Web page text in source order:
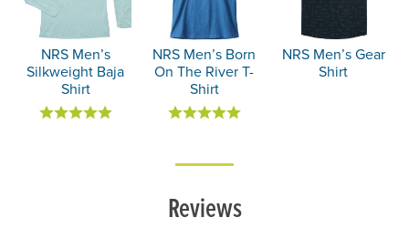
NRS Men’s
Silkweight Baja
Shirt
NRS Men’s Born
On The River T-
Shirt
NRS Men’s Gear
Shirt
Reviews